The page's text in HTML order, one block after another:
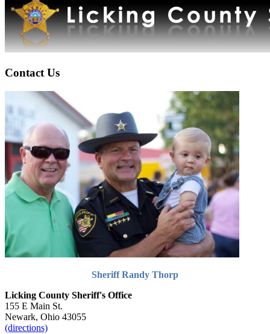
Contact Us
Sheriff Randy Thorp
Licking County Sheriff's Office
155 E Main St.
Newark, Ohio 43055
(directions)